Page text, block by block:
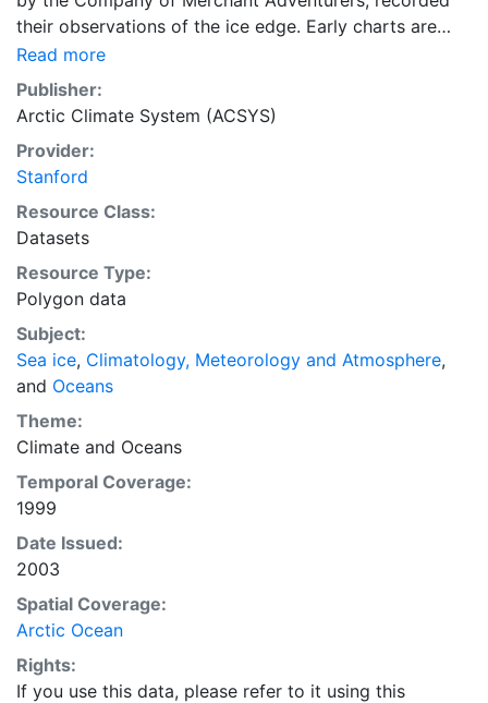
their observations of the ice edge. Early charts are
irregular and infrequent, reflecting the remoteness and
hostility of the region. The frequency of observations
generally increases over time, as the economic and
strategic importance of the Arctic grew, along with the
ability to access, observe and record information on
sea ice. The Norwegian Meteorological Institute in
Tromso used a combination of satellite imagery and in
situ observations to produce daily digital charts each
working day. These show not only the ice edge, but
also detailed information on the range of sea ice
concentrations and ice types. The Norwegian
Meteorological Institute is continuing this series, and
more recent charts may be obtained from this source.
The ACSYS Historical Ice Chart Archive presents
historical sea-ice observations in the Arctic region
between 30ºW and 70ºE. The earliest chart dates from
1553, and the most recent from December 2002.
Read more
Publisher:
Arctic Climate System (ACSYS)
Provider:
Stanford
Resource Class:
Datasets
Resource Type:
Polygon data
Subject:
Sea ice, Climatology, Meteorology and Atmosphere,
and Oceans
Theme:
Climate and Oceans
Temporal Coverage:
1999
Date Issued:
2003
Spatial Coverage:
Arctic Ocean
Rights:
If you use this data, please refer to it using this